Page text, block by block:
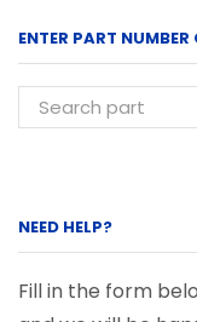
ENTER PART
NEED HELP?
Fill in the form